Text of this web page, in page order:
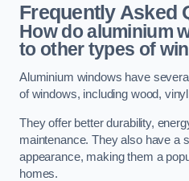
Frequently Asked
How do aluminium
to other types of
Aluminium windows have
of windows, including wood,
They offer better durability,
maintenance. They also have a
appearance, making them a
homes.